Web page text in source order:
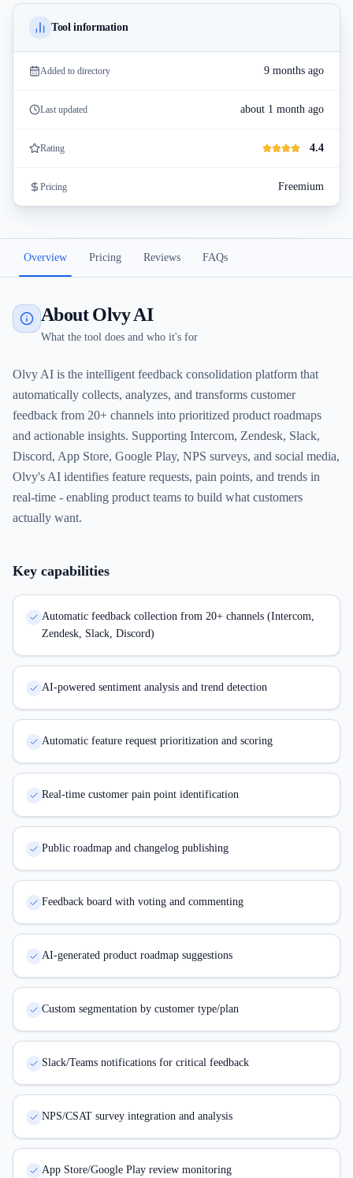
Tool information
Added to directory 9 months ago
Last updated about 1 month ago
Rating 4.4
Pricing Freemium
Overview Pricing Reviews FAQs
About Olvy AI
What the tool does and who it's for
Olvy AI is the intelligent feedback consolidation platform that
automatically collects, analyzes, and transforms customer
feedback from 20+ channels into prioritized product roadmaps
and actionable insights. Supporting Intercom, Zendesk, Slack,
Discord, App Store, Google Play, NPS surveys, and social media,
Olvy's AI identifies feature requests, pain points, and trends in
real-time - enabling product teams to build what customers
actually want.
Key capabilities
Automatic feedback collection from 20+ channels (Intercom,
Zendesk, Slack, Discord)
AI-powered sentiment analysis and trend detection
Automatic feature request prioritization and scoring
Real-time customer pain point identification
Public roadmap and changelog publishing
Feedback board with voting and commenting
AI-generated product roadmap suggestions
Custom segmentation by customer type/plan
Slack/Teams notifications for critical feedback
NPS/CSAT survey integration and analysis
App Store/Google Play review monitoring